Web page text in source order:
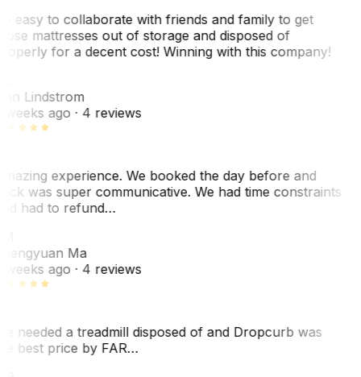
easy to collaborate with friends and family to get
mattresses out of storage and disposed of
for a decent cost! Winning with this company!
Lindstrom
weeks ago· 4 reviews
experience. We booked the day before and
was super communicative. We had time constraints
had to refund…
Ma
weeks ago· 4 reviews
needed a treadmill disposed of and Dropcurb was
best price by FAR…